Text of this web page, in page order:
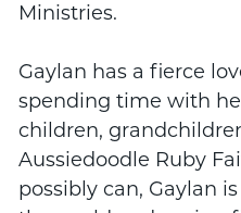
Ministries.
Gaylan has a fierce
spending time with
children,
Aussiedoodle Ruby
possibly can, Gaylan